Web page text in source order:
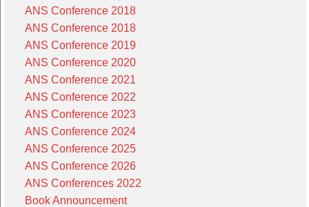
ANS Conference 2018
ANS Conference 2018
ANS Conference 2019
ANS Conference 2020
ANS Conference 2021
ANS Conference 2022
ANS Conference 2023
ANS Conference 2024
ANS Conference 2025
ANS Conference 2026
ANS Conferences 2022
Book Announcement